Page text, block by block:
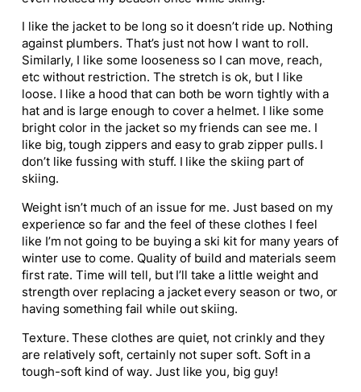
I like the jacket to be long so it doesn’t ride up. Nothing
against plumbers. That’s just not how I want to roll.
Similarly, I like some looseness so I can move, reach,
etc without restriction. The stretch is ok, but I like
loose. I like a hood that can both be worn tightly with a
hat and is large enough to cover a helmet. I like some
bright color in the jacket so my friends can see me. I
like big, tough zippers and easy to grab zipper pulls. I
don’t like fussing with stuff. I like the skiing part of
skiing.
Weight isn’t much of an issue for me. Just based on my
experience so far and the feel of these clothes I feel
like I’m not going to be buying a ski kit for many years of
winter use to come. Quality of build and materials seem
first rate. Time will tell, but I’ll take a little weight and
strength over replacing a jacket every season or two, or
having something fail while out skiing.
Texture. These clothes are quiet, not crinkly and they
are relatively soft, certainly not super soft. Soft in a
tough-soft kind of way. Just like you, big guy!